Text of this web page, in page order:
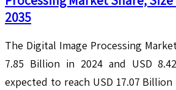
2035
The Digital Image Processing
7.85 Billion in 2024 and USD
expected to reach USD 17.07